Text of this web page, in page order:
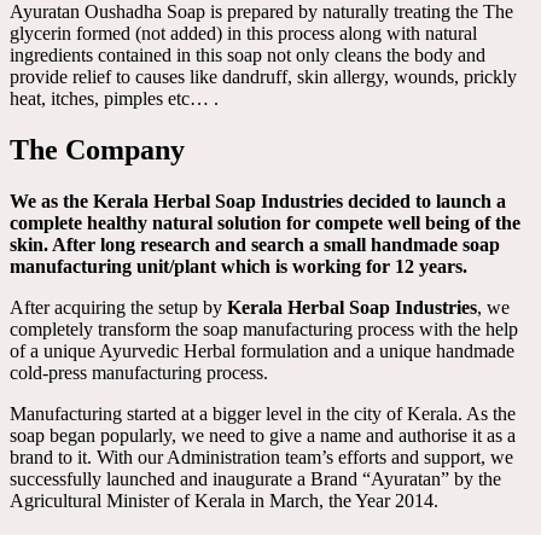
Ayuratan Oushadha Soap is prepared by naturally treating the The
glycerin formed (not added) in this process along with natural
ingredients contained in this soap not only cleans the body and
provide relief to causes like dandruff, skin allergy, wounds, prickly
heat, itches, pimples etc… .
The Company
We as the Kerala Herbal Soap Industries decided to launch a
complete healthy natural solution for compete well being of the
skin. After long research and search a small handmade soap
manufacturing unit/plant which is working for 12 years.
After acquiring the setup by Kerala Herbal Soap Industries, we
completely transform the soap manufacturing process with the help
of a unique Ayurvedic Herbal formulation and a unique handmade
cold-press manufacturing process.
Manufacturing started at a bigger level in the city of Kerala. As the
soap began popularly, we need to give a name and authorise it as a
brand to it. With our Administration team’s efforts and support, we
successfully launched and inaugurate a Brand “Ayuratan” by the
Agricultural Minister of Kerala in March, the Year 2014.